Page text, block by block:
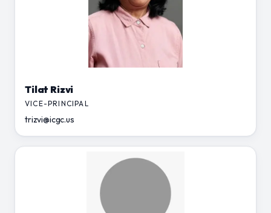
Tilat Rizvi
VICE-PRINCIPAL
trizvi@icgc.us